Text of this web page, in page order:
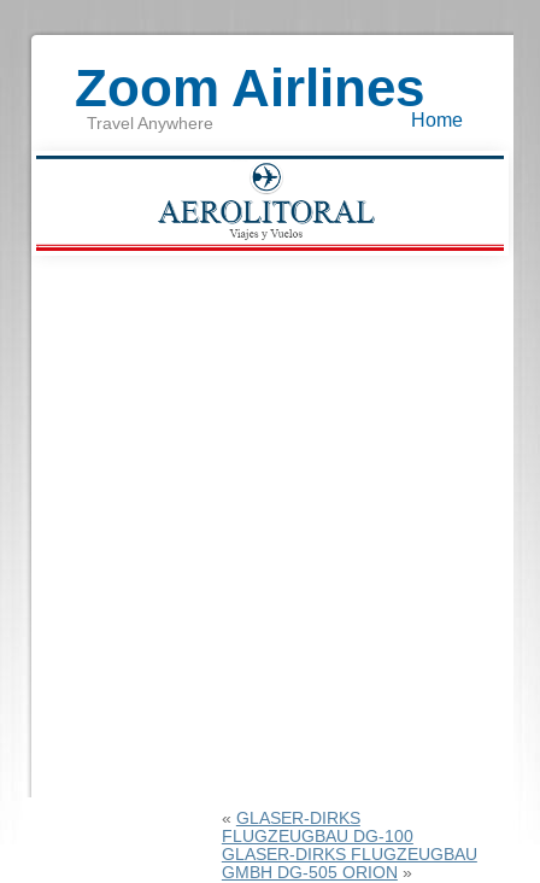
Zoom Airlines
Travel Anywhere Home
« GLASER-DIRKS
FLUGZEUGBAU DG-100
GLASER-DIRKS FLUGZEUGBAU
GMBH DG-505 ORION »